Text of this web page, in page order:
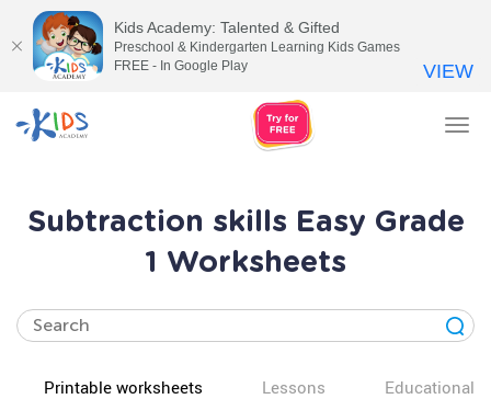
Subtraction skills Easy Grade
1 Worksheets
Printable worksheets Lessons Educational
Kids Academy: Talented & Gifted
Preschool & Kindergarten Learning Kids Games
FREE - In Google Play
VIEW